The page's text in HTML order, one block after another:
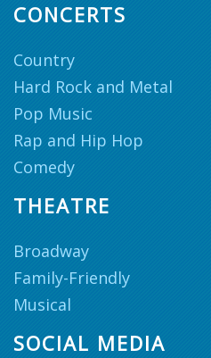
CONCERTS
Country
Hard Rock and Metal
Pop Music
Rap and Hip Hop
Comedy
THEATRE
Broadway
Family-Friendly
Musical
SOCIAL MEDIA